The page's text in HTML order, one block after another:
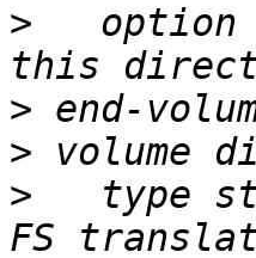
>
option
>
>
>
type